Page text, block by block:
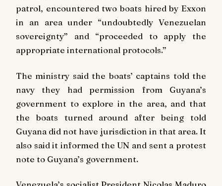
patrol, encountered two boats hired by Exxon
in an area under “undoubtedly Venezuelan
sovereignty” and “proceeded to apply the
appropriate international protocols.”
The ministry said the boats’ captains told the
navy they had permission from Guyana’s
government to explore in the area, and that
the boats turned around after being told
Guyana did not have jurisdiction in that area. It
also said it informed the UN and sent a protest
note to Guyana’s government.